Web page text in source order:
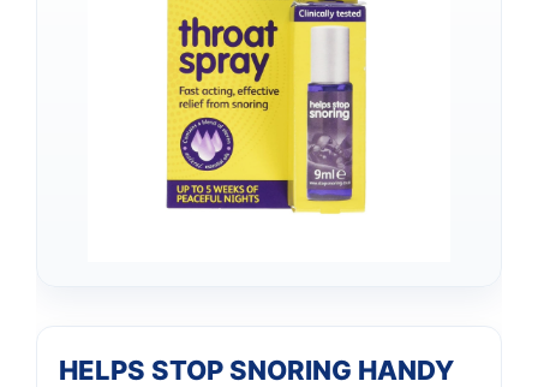
HELPS STOP SNORING HANDY